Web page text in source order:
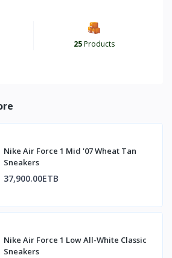
25Products
Nike Air Force 1 Mid '07 Wheat Tan
Sneakers
37,900.00ETB
Nike Air Force 1 Low All-White Classic
Sneakers